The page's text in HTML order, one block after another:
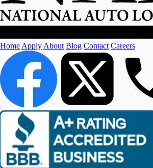
Home Apply About Blog Contact Careers